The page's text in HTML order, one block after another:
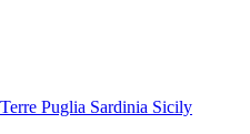
Puglia Sardinia Sicily